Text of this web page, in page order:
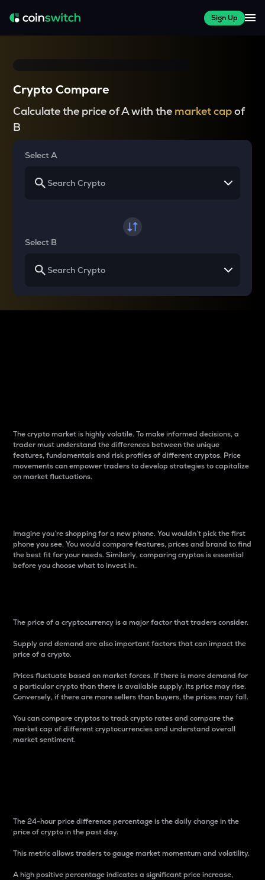
Sign Up
Crypto Compare
Calculate the price of A with the market capof
B
Select A
Select B
The crypto market is highly volatile. To make informed decisions, a
trader must understand the differences between the unique
features, fundamentals and risk profiles of different cryptos. Price
movements can empower traders to develop strategies to capitalize
on market fluctuations.
Imagine you’re shopping for a new phone. You wouldn’t pick the first
phone you see. You would compare features, prices and brand to find
the best fit for your needs. Similarly, comparing cryptos is essential
before you choose what to invest in..
The price of a cryptocurrency is a major factor that traders consider.
Supply and demand are also important factors that can impact the
price of a crypto.
Prices fluctuate based on market forces. If there is more demand for
a particular crypto than there is available supply, its price may rise.
Conversely, if there are more sellers than buyers, the prices may fall.
You can compare cryptos to track crypto rates and compare the
market cap of different cryptocurrencies and understand overall
market sentiment.
The 24-hour price difference percentage is the daily change in the
price of crypto in the past day.
This metric allows traders to gauge market momentum and volatility.
A high positive percentage indicates a significant price increase,